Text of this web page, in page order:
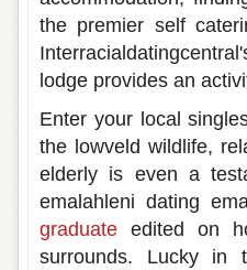
the premier self
lodge provides an
Enter your local
the lowveld wildlife,
elderly is even a
emalahleni dating
graduate edited on
surrounds. Lucky in